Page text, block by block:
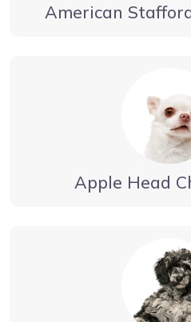
American
Apple Head